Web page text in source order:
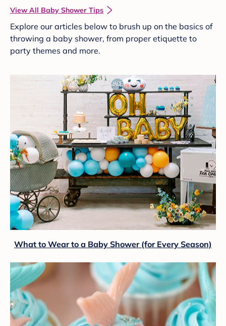
View All Baby Shower Tips
Explore our articles below to brush up on the basics of
throwing a baby shower, from proper etiquette to
party themes and more.
What to Wear to a Baby Shower (for Every Season)